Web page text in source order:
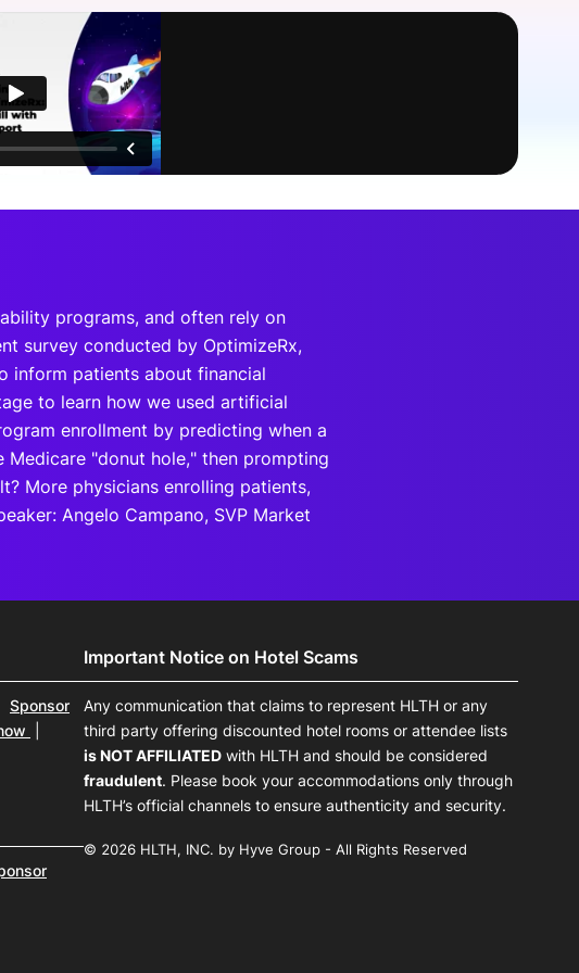
Request a Consultation
Become a Member
Host a Dinner
programs, and often rely on
survey conducted by OptimizeRx,
inform patients about financial
to learn how we used artificial
enrollment by predicting when a
"donut hole," then prompting
More physicians enrolling patients,
Angelo Campano, SVP Market
Sponsor
Important Notice on Hotel Scams
Any communication that claims to represent HLTH or any
third party offering discounted hotel rooms or attendee lists
is NOT AFFILIATED with HLTH and should be considered
fraudulent. Please book your accommodations only through
HLTH’s official channels to ensure authenticity and security.
© 2026 HLTH, INC. by Hyve Group - All Rights Reserved